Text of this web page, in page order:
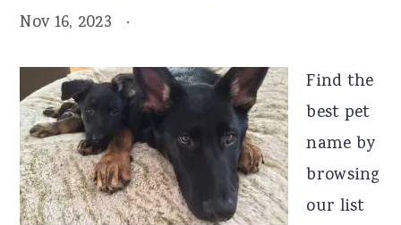
Nov 16, 2023 ·
Find the
best pet
name by
browsing
our list